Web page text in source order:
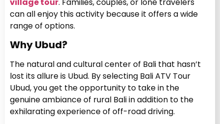
can all enjoy this activity because it offers a wide
range of options.
Why Ubud?
The natural and cultural center of Bali that hasn’t
lost its allure is Ubud. By selecting Bali ATV Tour
Ubud, you get the opportunity to take in the
genuine ambiance of rural Bali in addition to the
exhilarating experience of off-road driving.